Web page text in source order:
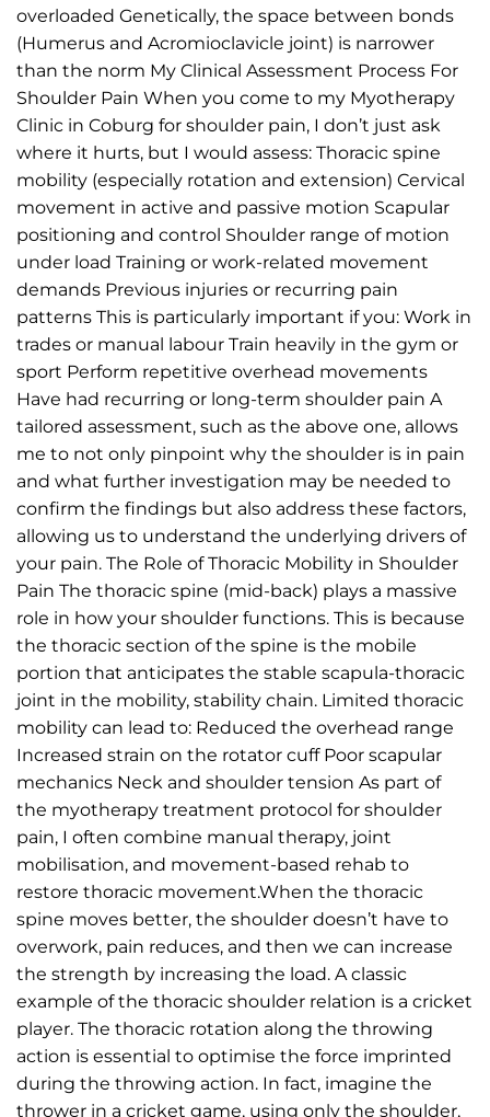
overloaded Genetically, the space between bonds
(Humerus and Acromioclavicle joint) is narrower
than the norm My Clinical Assessment Process For
Shoulder Pain When you come to my Myotherapy
Clinic in Coburg for shoulder pain, I don’t just ask
where it hurts, but I would assess: Thoracic spine
mobility (especially rotation and extension) Cervical
movement in active and passive motion Scapular
positioning and control Shoulder range of motion
under load Training or work-related movement
demands Previous injuries or recurring pain
patterns This is particularly important if you: Work in
trades or manual labour Train heavily in the gym or
sport Perform repetitive overhead movements
Have had recurring or long-term shoulder pain A
tailored assessment, such as the above one, allows
me to not only pinpoint why the shoulder is in pain
and what further investigation may be needed to
confirm the findings but also address these factors,
allowing us to understand the underlying drivers of
your pain. The Role of Thoracic Mobility in Shoulder
Pain The thoracic spine (mid-back) plays a massive
role in how your shoulder functions. This is because
the thoracic section of the spine is the mobile
portion that anticipates the stable scapula-thoracic
joint in the mobility, stability chain. Limited thoracic
mobility can lead to: Reduced the overhead range
Increased strain on the rotator cuff Poor scapular
mechanics Neck and shoulder tension As part of
the myotherapy treatment protocol for shoulder
pain, I often combine manual therapy, joint
mobilisation, and movement-based rehab to
restore thoracic movement.When the thoracic
spine moves better, the shoulder doesn’t have to
overwork, pain reduces, and then we can increase
the strength by increasing the load. A classic
example of the thoracic shoulder relation is a cricket
player. The thoracic rotation along the throwing
action is essential to optimise the force imprinted
during the throwing action. In fact, imagine the
thrower in a cricket game, using only the shoulder,